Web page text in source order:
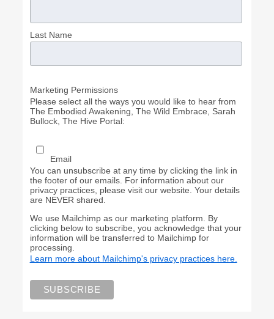
Last Name
Marketing Permissions
Please select all the ways you would like to hear from
The Embodied Awakening, The Wild Embrace, Sarah
Bullock, The Hive Portal:
Email
You can unsubscribe at any time by clicking the link in
the footer of our emails. For information about our
privacy practices, please visit our website. Your details
are NEVER shared.
We use Mailchimp as our marketing platform. By
clicking below to subscribe, you acknowledge that your
information will be transferred to Mailchimp for
processing.
Learn more about Mailchimp's privacy practices here.